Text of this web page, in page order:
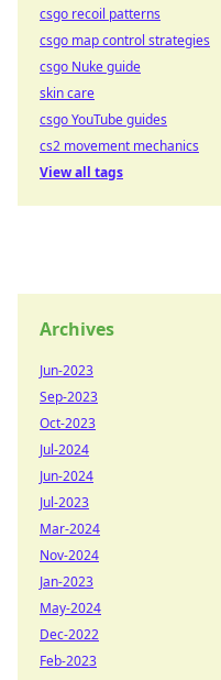
csgo recoil patterns
csgo map control strategies
csgo Nuke guide
skin care
csgo YouTube guides
cs2 movement mechanics
View all tags
Archives
Jun-2023
Sep-2023
Oct-2023
Jul-2024
Jun-2024
Jul-2023
Mar-2024
Nov-2024
Jan-2023
May-2024
Dec-2022
Feb-2023